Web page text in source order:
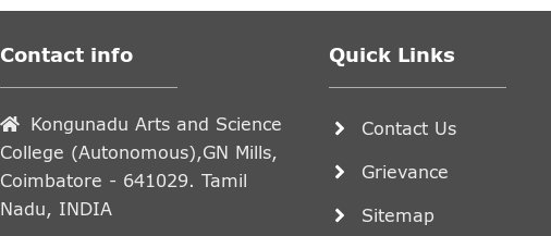
Contact info
Kongunadu Arts and Science
College (Autonomous),GN Mills,
Coimbatore - 641029. Tamil
Nadu, INDIA
Quick Links
Contact Us
Grievance
Sitemap